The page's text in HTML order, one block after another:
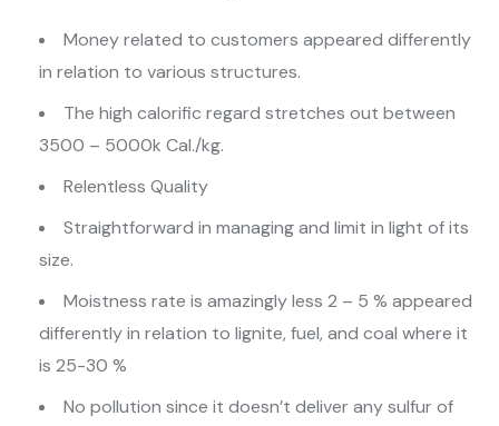
Money related to customers appeared differently
in relation to various structures.
The high calorific regard stretches out between
3500 – 5000k Cal./kg.
Relentless Quality
Straightforward in managing and limit in light of its
size.
Moistness rate is amazingly less 2 – 5 % appeared
differently in relation to lignite, fuel, and coal where it
is 25-30 %
No pollution since it doesn’t deliver any sulfur of